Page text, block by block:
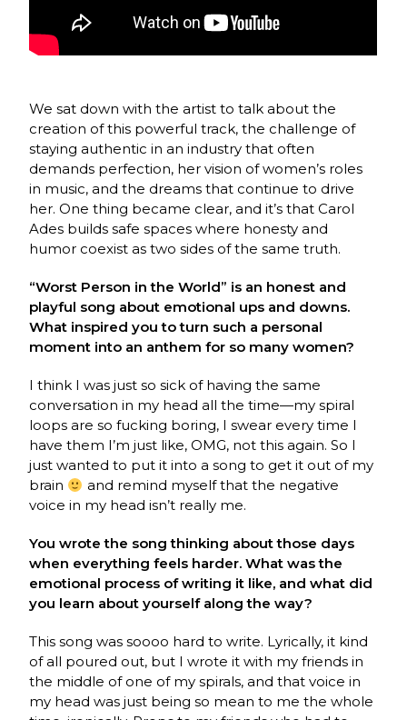
We sat down with the artist to talk about the
creation of this powerful track, the challenge of
staying authentic in an industry that often
demands perfection, her vision of women’s roles
in music, and the dreams that continue to drive
her. One thing became clear, and it’s that Carol
Ades builds safe spaces where honesty and
humor coexist as two sides of the same truth.
“Worst Person in the World” is an honest and
playful song about emotional ups and downs.
What inspired you to turn such a personal
moment into an anthem for so many women?
I think I was just so sick of having the same
conversation in my head all the time—my spiral
loops are so fucking boring, I swear every time I
have them I’m just like, OMG, not this again. So I
just wanted to put it into a song to get it out of my
brain
and remind myself that the negative
voice in my head isn’t really me.
You wrote the song thinking about those days
when everything feels harder. What was the
emotional process of writing it like, and what did
you learn about yourself along the way?
This song was soooo hard to write. Lyrically, it kind
of all poured out, but I wrote it with my friends in
the middle of one of my spirals, and that voice in
my head was just being so mean to me the whole